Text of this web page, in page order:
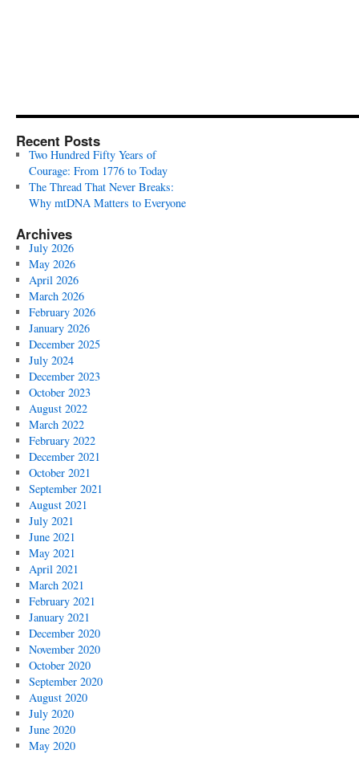
Recent Posts
Two Hundred Fifty Years of
Courage: From 1776 to Today
The Thread That Never Breaks:
Why mtDNA Matters to Everyone
Archives
July 2026
May 2026
April 2026
March 2026
February 2026
January 2026
December 2025
July 2024
December 2023
October 2023
August 2022
March 2022
February 2022
December 2021
October 2021
September 2021
August 2021
July 2021
June 2021
May 2021
April 2021
March 2021
February 2021
January 2021
December 2020
November 2020
October 2020
September 2020
August 2020
July 2020
June 2020
May 2020